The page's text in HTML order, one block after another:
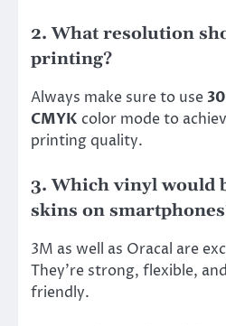
2. What resolution
printing?
Always make sure to use
CMYK color mode to
printing quality.
3. Which vinyl would
skins on
3M as well as Oracal are
They’re strong, flexible,
friendly.